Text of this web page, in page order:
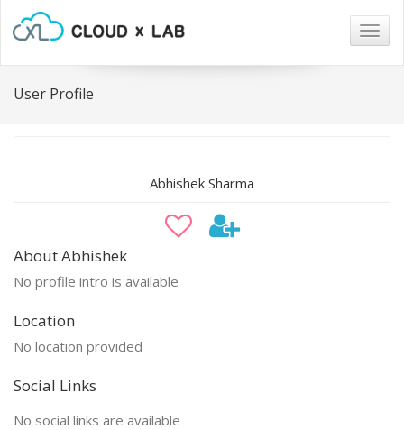
User Profile
Abhishek Sharma
About Abhishek
No profile intro is available
Location
No location provided
Social Links
No social links are available